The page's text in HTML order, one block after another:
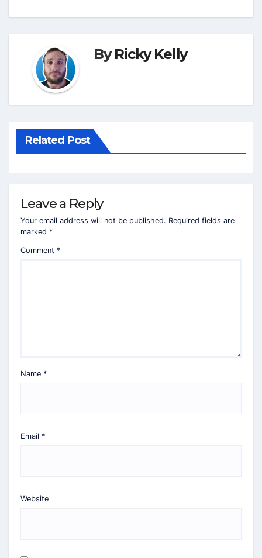
ByRicky Kelly
Related Post
Leave a Reply
Your email address will not be published. Required fields are
marked *
Comment *
Name *
Email *
Website